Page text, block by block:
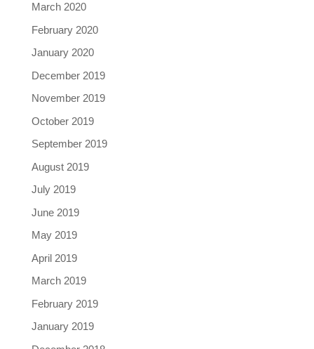
March 2020
February 2020
January 2020
December 2019
November 2019
October 2019
September 2019
August 2019
July 2019
June 2019
May 2019
April 2019
March 2019
February 2019
January 2019